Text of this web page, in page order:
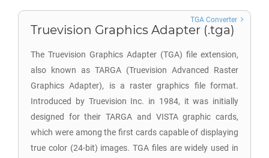
Truevision Graphics Adapter (.tga)
The Truevision Graphics Adapter (TGA) file extension,
also known as TARGA (Truevision Advanced Raster
Graphics Adapter), is a raster graphics file format.
Introduced by Truevision Inc. in 1984, it was initially
designed for their TARGA and VISTA graphic cards,
which were among the first cards capable of displaying
true color (24-bit) images. TGA files are widely used in
TGA Converter